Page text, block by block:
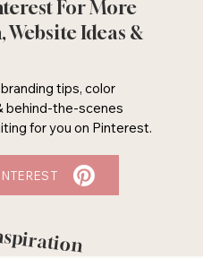
For More
Ideas &
tips, color
behind-the-scenes
for you on Pinterest.